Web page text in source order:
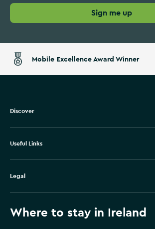
Sign me up
Mobile Excellence Award Winner
Discover
Useful Links
Legal
Where to stay in Ireland